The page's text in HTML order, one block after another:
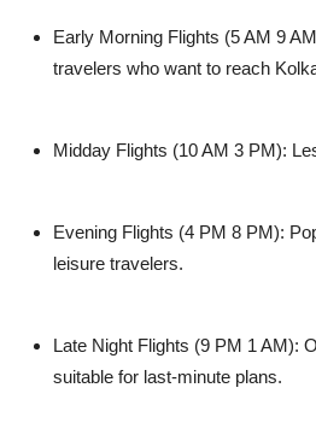
Early Morning Flights (5 AM 9
travelers who want to reach
Midday Flights (10 AM 3 PM):
Evening Flights (4 PM 8 PM):
leisure travelers.
Late Night Flights (9 PM 1 AM):
suitable for last-minute plans.